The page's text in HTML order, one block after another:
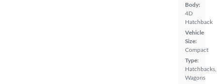
Body:
4D
Hatchback
Vehicle
Size:
Compact
Type:
Hatchbacks,
Wagons